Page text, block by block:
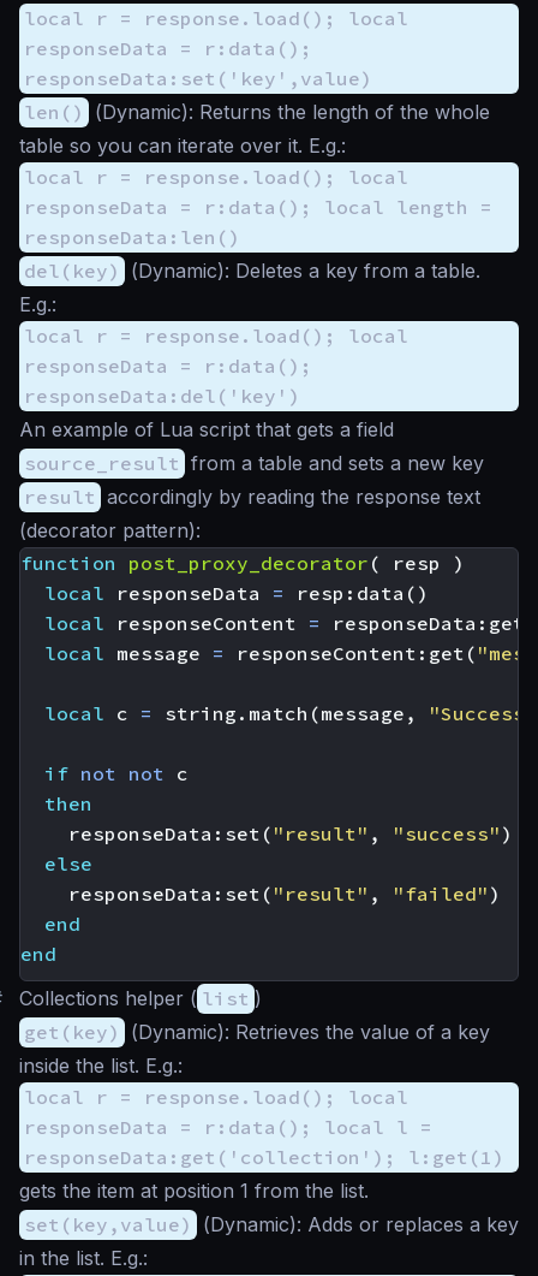
local r = response.load(); local
responseData = r:data();
responseData:set('key',value)
len()
(Dynamic): Returns the length of the whole
table so you can iterate over it. E.g.:
local r = response.load(); local
responseData = r:data(); local length =
responseData:len()
del(key)
(Dynamic): Deletes a key from a table.
E.g.:
local r = response.load(); local
responseData = r:data();
responseData:del('key')
An example of Lua script that gets a field
source_result from a table and sets a new key
result accordingly by reading the response text
(decorator pattern):
function
post_proxy_decorator ( resp
)
local
responseData = resp : data ()
local
responseContent = responseData : get
local message = responseContent : get (
local c = string.match (message ,
if not not
c
then
responseData : set ( "result" , "success" )
else
responseData : set ( "result" , "failed" )
end
end
Collections helper ( list )
get(key)
(Dynamic): Retrieves the value of a key
inside the list. E.g.:
local r = response.load(); local
responseData = r:data(); local l =
responseData:get('collection'); l:get(1)
gets the item at position 1 from the list.
set(key,value)
(Dynamic): Adds or replaces a key
in the list. E.g.: